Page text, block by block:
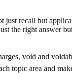
just recall but
the right answer
void and
topic area and